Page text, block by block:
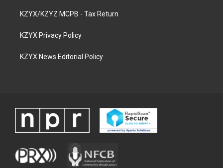
KZYX/KZYZ MCPB - Tax Return
KZYX Privacy Policy
KZYX News Editorial Policy